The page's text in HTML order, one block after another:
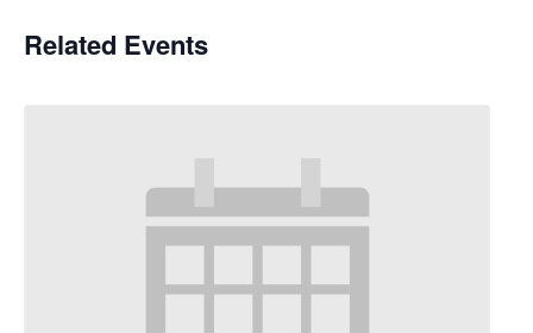
Related Events